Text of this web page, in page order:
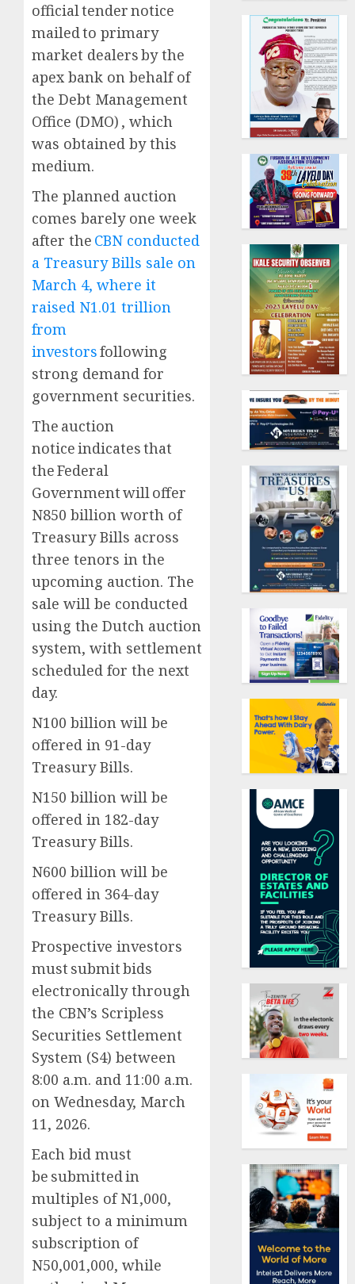
official tender notice
mailed to primary
market dealers by the
apex bank on behalf of
the Debt Management
Office (DMO) , which
was obtained by this
medium.
The planned auction
comes barely one week
after the CBN conducted
a Treasury Bills sale on
March 4, where it
raised N1.01 trillion
from
investorsfollowing
strong demand for
government securities.
The auction
notice indicates that
the Federal
Government will offer
N850 billion worth of
Treasury Bills across
three tenors in the
upcoming auction. The
sale will be conducted
using the Dutch auction
system, with settlement
scheduled for the next
day.
N100 billion will be
offered in 91-day
Treasury Bills.
N150 billion will be
offered in 182-day
Treasury Bills.
N600 billion will be
offered in 364-day
Treasury Bills.
Prospective investors
must submit bids
electronically through
the CBN’s Scripless
Securities Settlement
System (S4) between
8:00 a.m. and 11:00 a.m.
on Wednesday, March
11, 2026.
Each bid must
be submitted in
multiples of N1,000,
subject to a minimum
subscription of
N50,001,000, while